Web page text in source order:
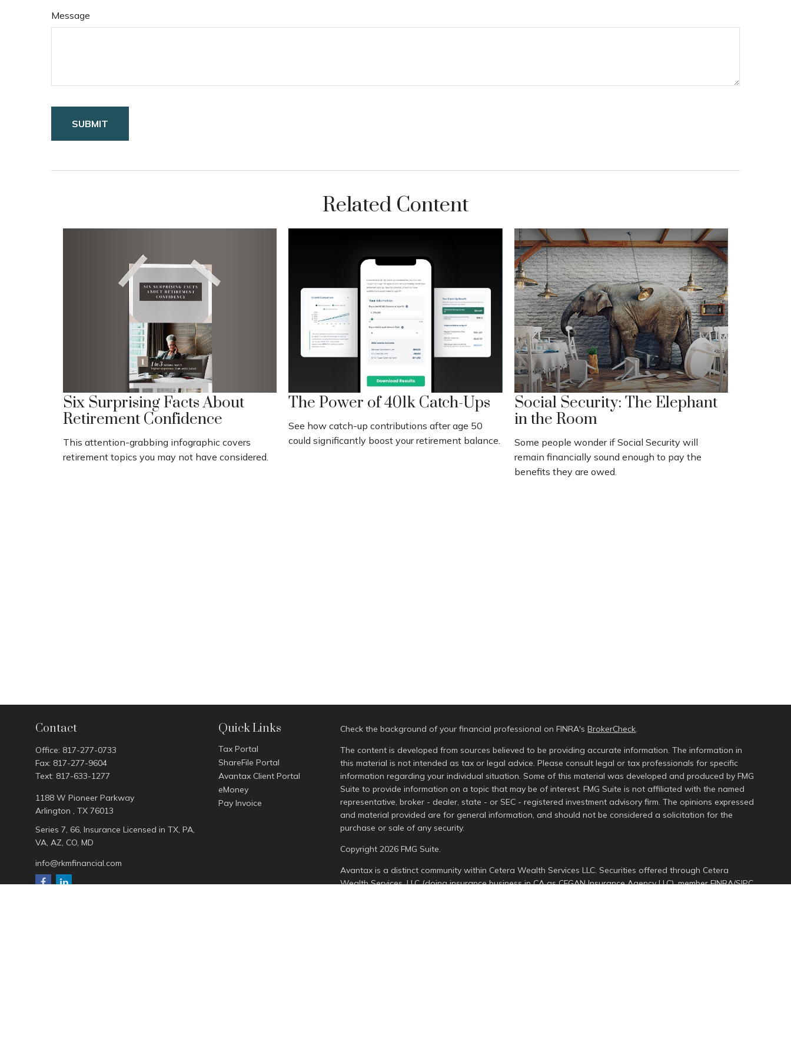
Message
Related Content
Six Surprising Facts About
Retirement Confidence
This attention-grabbing infographic covers
retirement topics you may not have considered.
The Power of 401k Catch-Ups
See how catch-up contributions after age 50
could significantly boost your retirement balance.
Social Security: The Elephant
in the Room
Some people wonder if Social Security will
remain financially sound enough to pay the
benefits they are owed.
Contact
Office: 817-277-0733
Fax: 817-277-9604
Text: 817-633-1277
1188 W Pioneer Parkway
Arlington , TX 76013
Series 7, 66, Insurance Licensed in TX, PA,
VA, AZ, CO, MD
info@rkmfinancial.com
Quick Links
Tax Portal
ShareFile Portal
Avantax Client Portal
eMoney
Pay Invoice
Check the background of your financial professional on FINRA'sBrokerCheck.
The content is developed from sources believed to be providing accurate information. The information in
this material is not intended as tax or legal advice. Please consult legal or tax professionals for specific
information regarding your individual situation. Some of this material was developed and produced by FMG
Suite to provide information on a topic that may be of interest. FMG Suite is not affiliated with the named
representative, broker - dealer, state - or SEC - registered investment advisory firm. The opinions expressed
and material provided are for general information, and should not be considered a solicitation for the
purchase or sale of any security.
Copyright 2026 FMG Suite.
Avantax is a distinct community within Cetera Wealth Services LLC. Securities offered through Cetera
Wealth Services, LLC (doing insurance business in CA as CFGAN Insurance Agency LLC), memberFINRA/SIPC.